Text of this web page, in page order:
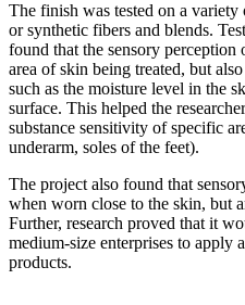
The finish was tested on a
or synthetic fibers and blends.
found that the sensory
area of skin being treated, but
such as the moisture level in the
surface. This helped the
substance sensitivity of specific
underarm, soles of the feet).
The project also found that
when worn close to the skin, but
Further, research proved that it
medium-size enterprises to apply
products.